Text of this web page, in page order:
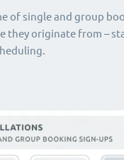
of single and group
they originate from –